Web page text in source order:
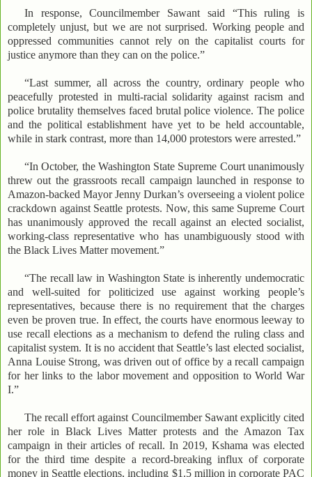
In response, Councilmember Sawant said “This ruling is
completely unjust, but we are not surprised. Working people and
oppressed communities cannot rely on the capitalist courts for
justice anymore than they can on the police.”
“Last summer, all across the country, ordinary people who
peacefully protested in multi-racial solidarity against racism and
police brutality themselves faced brutal police violence. The police
and the political establishment have yet to be held accountable,
while in stark contrast, more than 14,000 protestors were arrested.”
“In October, the Washington State Supreme Court unanimously
threw out the grassroots recall campaign launched in response to
Amazon-backed Mayor Jenny Durkan’s overseeing a violent police
crackdown against Seattle protests. Now, this same Supreme Court
has unanimously approved the recall against an elected socialist,
working-class representative who has unambiguously stood with
the Black Lives Matter movement.”
“The recall law in Washington State is inherently undemocratic
and well-suited for politicized use against working people’s
representatives, because there is no requirement that the charges
even be proven true. In effect, the courts have enormous leeway to
use recall elections as a mechanism to defend the ruling class and
capitalist system. It is no accident that Seattle’s last elected socialist,
Anna Louise Strong, was driven out of office by a recall campaign
for her links to the labor movement and opposition to World War
I.”
The recall effort against Councilmember Sawant explicitly cited
her role in Black Lives Matter protests and the Amazon Tax
campaign in their articles of recall. In 2019, Kshama was elected
for the third time despite a record-breaking influx of corporate
money in Seattle elections, including $1.5 million in corporate PAC